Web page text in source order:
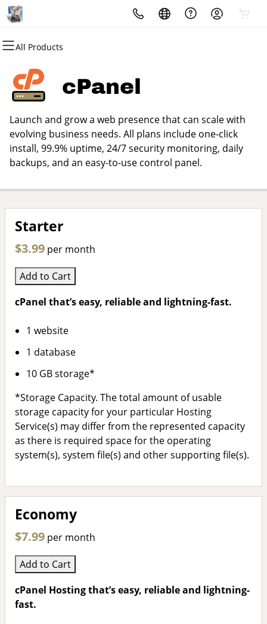
All Products
All Products
Domains
Domain Registration
Bulk Registration
Domain Transfer
All Products
Websites
Website Builder
WordPress
All Products
Hosting
cPanel
WordPress
Web Hosting Plus
All Products
Security
Website Security
SSL
Managed SSL Service
All Products
Marketing
Email Marketing
SEO
All Products
Email
Microsoft 365
Professional Email
cPanel
Launch and grow a web presence that can scale with
evolving business needs. All plans include one-click
install, 99.9% uptime, 24/7 security monitoring, daily
backups, and an easy-to-use control panel.
Starter
$3.99 per month
Add to Cart
cPanel that’s easy, reliable and lightning-fast.
1 website
1 database
10 GB storage*
*Storage Capacity. The total amount of usable
storage capacity for your particular Hosting
Service(s) may differ from the represented capacity
as there is required space for the operating
system(s), system file(s) and other supporting file(s).
Economy
$7.99 per month
Add to Cart
cPanel Hosting that’s easy, reliable and lightning-
fast.